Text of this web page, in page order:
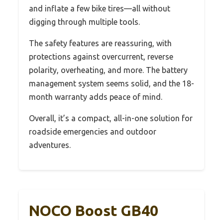
and inflate a few bike tires—all without
digging through multiple tools.
The safety features are reassuring, with
protections against overcurrent, reverse
polarity, overheating, and more. The battery
management system seems solid, and the 18-
month warranty adds peace of mind.
Overall, it’s a compact, all-in-one solution for
roadside emergencies and outdoor
adventures.
NOCO Boost GB40